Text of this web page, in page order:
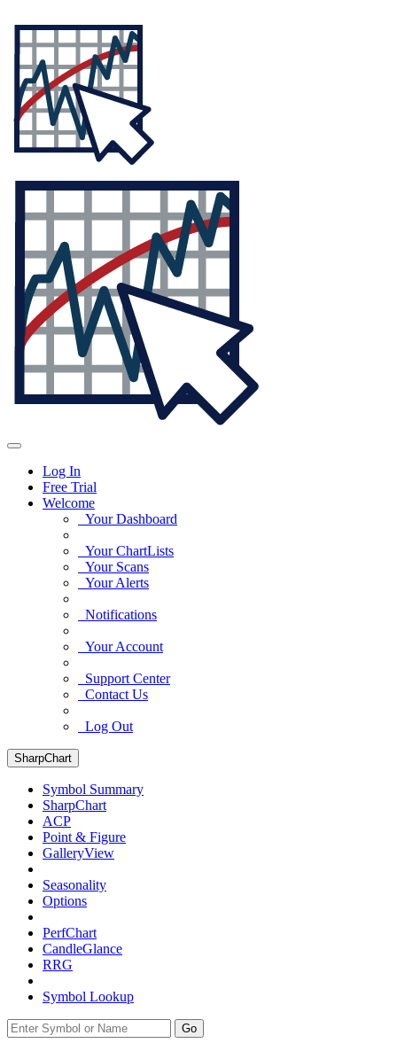
Log In
Free Trial
Welcome
Your Dashboard
Your ChartLists
Your Scans
Your Alerts
Notifications
Your Account
Support Center
Contact Us
Log Out
SharpChart
Symbol Summary
SharpChart
ACP
Point & Figure
GalleryView
Seasonality
Options
PerfChart
CandleGlance
RRG
Symbol Lookup
Go